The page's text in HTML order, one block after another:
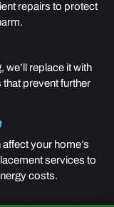
repairs to protect
we’ll replace it with
prevent further
your home’s
services to
costs.